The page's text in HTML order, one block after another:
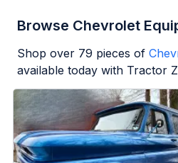
Browse Chevrolet
Shop over 79 pieces of
available today with Tractor